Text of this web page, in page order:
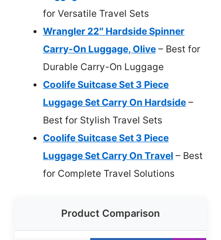
for Versatile Travel Sets
Wrangler 22″ Hardside Spinner
Carry-On Luggage, Olive – Best for
Durable Carry-On Luggage
Coolife Suitcase Set 3 Piece
Luggage Set Carry On Hardside –
Best for Stylish Travel Sets
Coolife Suitcase Set 3 Piece
Luggage Set Carry On Travel – Best
for Complete Travel Solutions
Product Comparison